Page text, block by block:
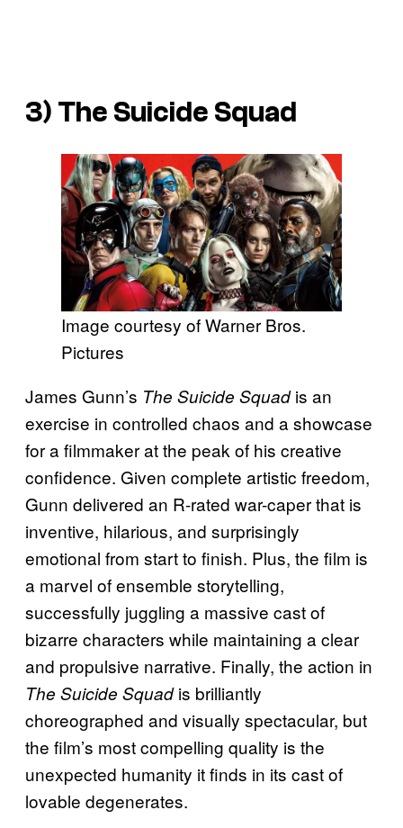
3) The Suicide Squad
Image courtesy of Warner Bros.
Pictures
James Gunn’s The Suicide Squadis an
exercise in controlled chaos and a showcase
for a filmmaker at the peak of his creative
confidence. Given complete artistic freedom,
Gunn delivered an R-rated war-caper that is
inventive, hilarious, and surprisingly
emotional from start to finish. Plus, the film is
a marvel of ensemble storytelling,
successfully juggling a massive cast of
bizarre characters while maintaining a clear
and propulsive narrative. Finally, the action in
The Suicide Squadis brilliantly
choreographed and visually spectacular, but
the film’s most compelling quality is the
unexpected humanity it finds in its cast of
lovable degenerates.